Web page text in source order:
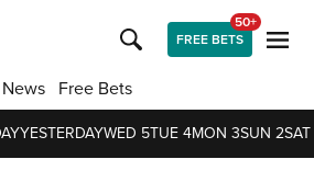
FREE BETS
50+
News Free Bets
YESTERDAYWED 5TUE 4MON 3SUN 2SAT